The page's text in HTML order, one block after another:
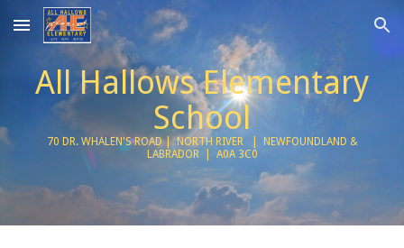
Skip to main content Skip to navigation
All Hallows Elementary
School
70 DR. WHALEN'S ROAD | NORTH RIVER | NEWFOUNDLAND &
LABRADOR | A0A 3C0